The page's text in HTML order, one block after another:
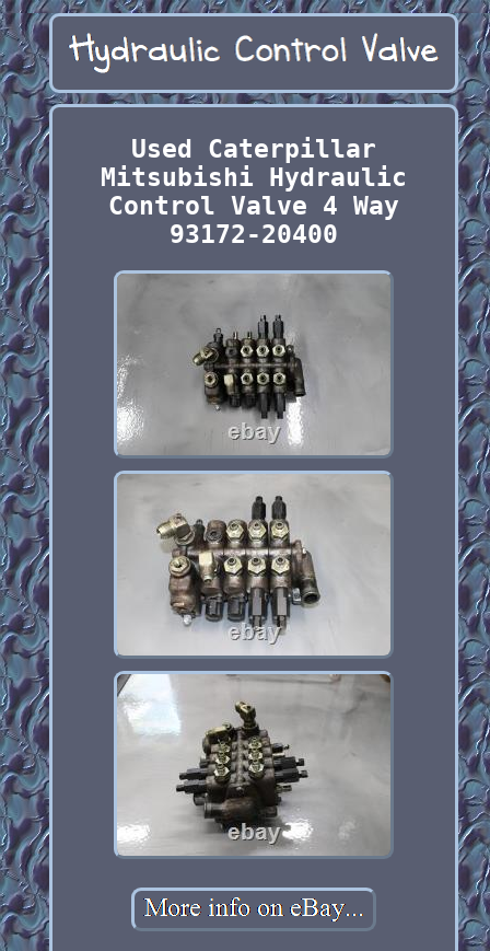
Used Caterpillar
Mitsubishi Hydraulic
Control Valve 4 Way
93172-20400